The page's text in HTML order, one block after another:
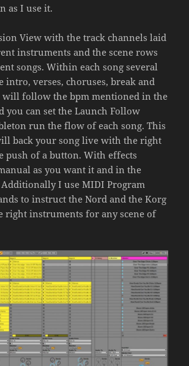
as I use it.
View with the track channels laid
instruments and the scene rows
songs. Within each song several
intro, verses, choruses, break and
will follow the bpm mentioned in the
you can set the Launch Follow
run the flow of each song. This
back your song live with the right
push of a button. With effects
as you want it and in the
I use MIDI Program
to instruct the Nord and the Korg
right instruments for any scene of